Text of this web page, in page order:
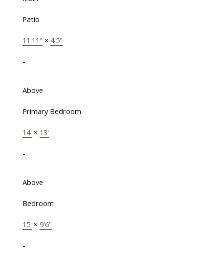
Patio
11'11" × 4'5"
-
Above
Primary Bedroom
14' × 13'
-
Above
Bedroom
15' × 9'6"
-